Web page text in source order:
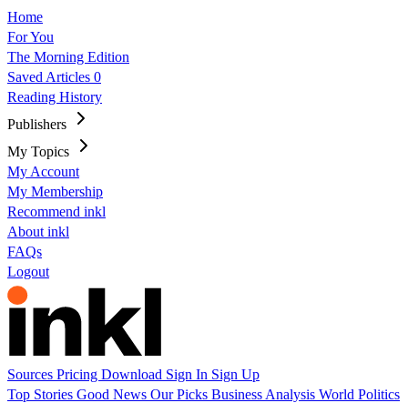
Home
For You
The Morning Edition
Saved Articles 0
Reading History
Publishers
My Topics
My Account
My Membership
Recommend inkl
About inkl
FAQs
Logout
Sources Pricing Download Sign In Sign Up
Top Stories Good News Our Picks Business Analysis World Politics